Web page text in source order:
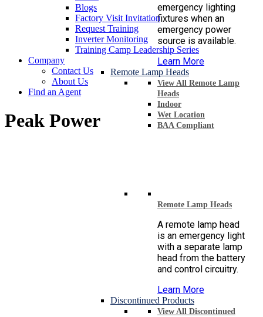
emergency lighting
fixtures when an
emergency power
source is available.
Learn More
Remote Lamp Heads
View All Remote Lamp
Heads
Indoor
Wet Location
BAA Compliant
Remote Lamp Heads
A remote lamp head
is an emergency light
with a separate lamp
head from the battery
and control circuitry.
Learn More
Discontinued Products
View All Discontinued
Blogs
Factory Visit Invitation
Request Training
Inverter Monitoring
Training Camp Leadership Series
Company
Contact Us
About Us
Find an Agent
Peak Power